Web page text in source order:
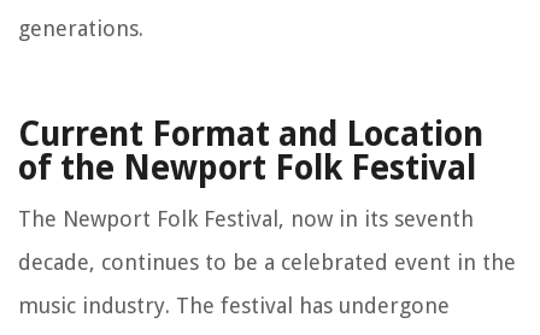
generations.
Current Format and Location
of the Newport Folk Festival
The Newport Folk Festival, now in its seventh
decade, continues to be a celebrated event in the
music industry. The festival has undergone